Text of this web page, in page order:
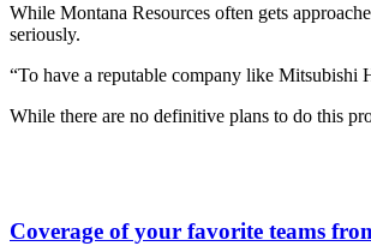
While Montana Resources often gets
seriously.
“To have a reputable company like Mitsubishi
While there are no definitive plans to do this
Coverage of your favorite teams